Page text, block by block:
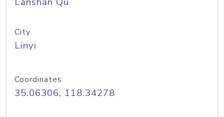
City
Linyi
Coordinates
35.06306, 118.34278